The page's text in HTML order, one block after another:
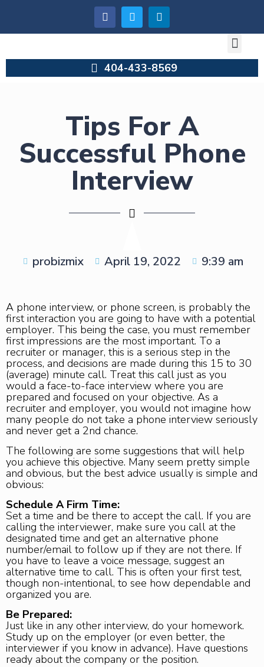
404-433-8569
Tips For A
Successful Phone
Interview
probizmix April 19, 2022 9:39 am
A phone interview, or phone screen, is probably the
first interaction you are going to have with a potential
employer. This being the case, you must remember
first impressions are the most important. To a
recruiter or manager, this is a serious step in the
process, and decisions are made during this 15 to 30
(average) minute call. Treat this call just as you
would a face-to-face interview where you are
prepared and focused on your objective. As a
recruiter and employer, you would not imagine how
many people do not take a phone interview seriously
and never get a 2nd chance.
The following are some suggestions that will help
you achieve this objective. Many seem pretty simple
and obvious, but the best advice usually is simple and
obvious:
Schedule A Firm Time:
Set a time and be there to accept the call. If you are
calling the interviewer, make sure you call at the
designated time and get an alternative phone
number/email to follow up if they are not there. If
you have to leave a voice message, suggest an
alternative time to call. This is often your first test,
though non-intentional, to see how dependable and
organized you are.
Be Prepared:
Just like in any other interview, do your homework.
Study up on the employer (or even better, the
interviewer if you know in advance). Have questions
ready about the company or the position.